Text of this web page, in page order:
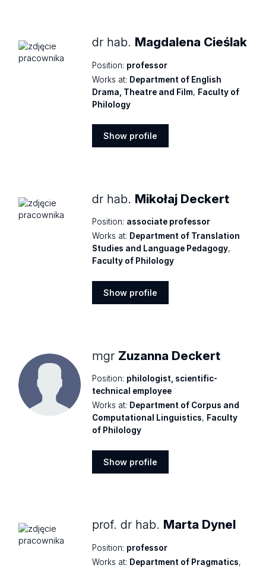
dr hab. Magdalena Cieślak
Position: professor
Works at: Department of English
Drama, Theatre and Film, Faculty of
Philology
Show profile
dr hab. Mikołaj Deckert
Position: associate professor
Works at: Department of Translation
Studies and Language Pedagogy,
Faculty of Philology
Show profile
mgr Zuzanna Deckert
Position: philologist, scientific-
technical employee
Works at: Department of Corpus and
Computational Linguistics, Faculty
of Philology
Show profile
prof. dr hab. Marta Dynel
Position: professor
Works at: Department of Pragmatics,